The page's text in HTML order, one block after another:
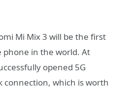
Mi Mix 3 will be the first
phone in the world. At
opened 5G
connection, which is worth